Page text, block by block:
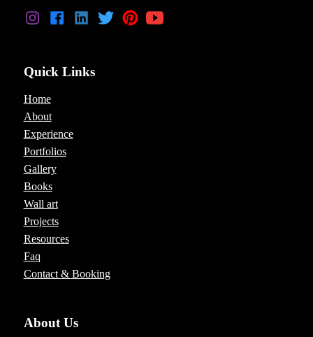
Quick Links
Home
About
Experience
Portfolios
Gallery
Books
Wall art
Projects
Resources
Faq
Contact & Booking
About Us